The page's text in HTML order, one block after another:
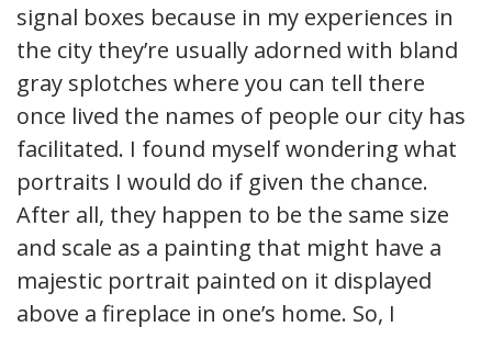
signal boxes because in my experiences in
the city they’re usually adorned with bland
gray splotches where you can tell there
once lived the names of people our city has
facilitated. I found myself wondering what
portraits I would do if given the chance.
After all, they happen to be the same size
and scale as a painting that might have a
majestic portrait painted on it displayed
above a fireplace in one’s home. So, I